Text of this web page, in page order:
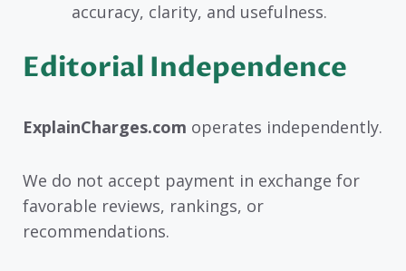
accuracy, clarity, and usefulness.
Editorial Independence
ExplainCharges.com operates independently.
We do not accept payment in exchange for
favorable reviews, rankings, or
recommendations.